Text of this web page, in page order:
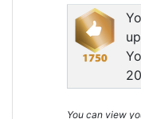
You can view